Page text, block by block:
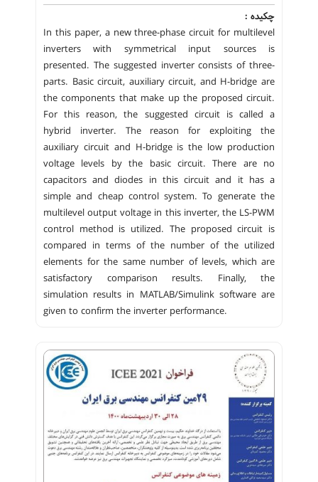
چکیده :
In this paper, a new three-phase circuit for multilevel
inverters with symmetrical input sources is
presented. The suggested inverter consists of three-
parts. Basic circuit, auxiliary circuit, and H-bridge are
the components that make up the proposed circuit.
For this reason, the suggested circuit is called a
hybrid inverter. The reason for exploiting the
auxiliary circuit and H-bridge is the low production
voltage levels by the basic circuit. There are no
capacitors and diodes in this circuit and it has a
simple and cheap control system. To generate the
multilevel output voltage in this inverter, the LS-PWM
control method is utilized. The proposed circuit is
compared in terms of the number of the utilized
elements for the same number of levels, which are
satisfactory comparison results. Finally, the
simulation results in MATLAB/Simulink software are
given to confirm the inverter performance.